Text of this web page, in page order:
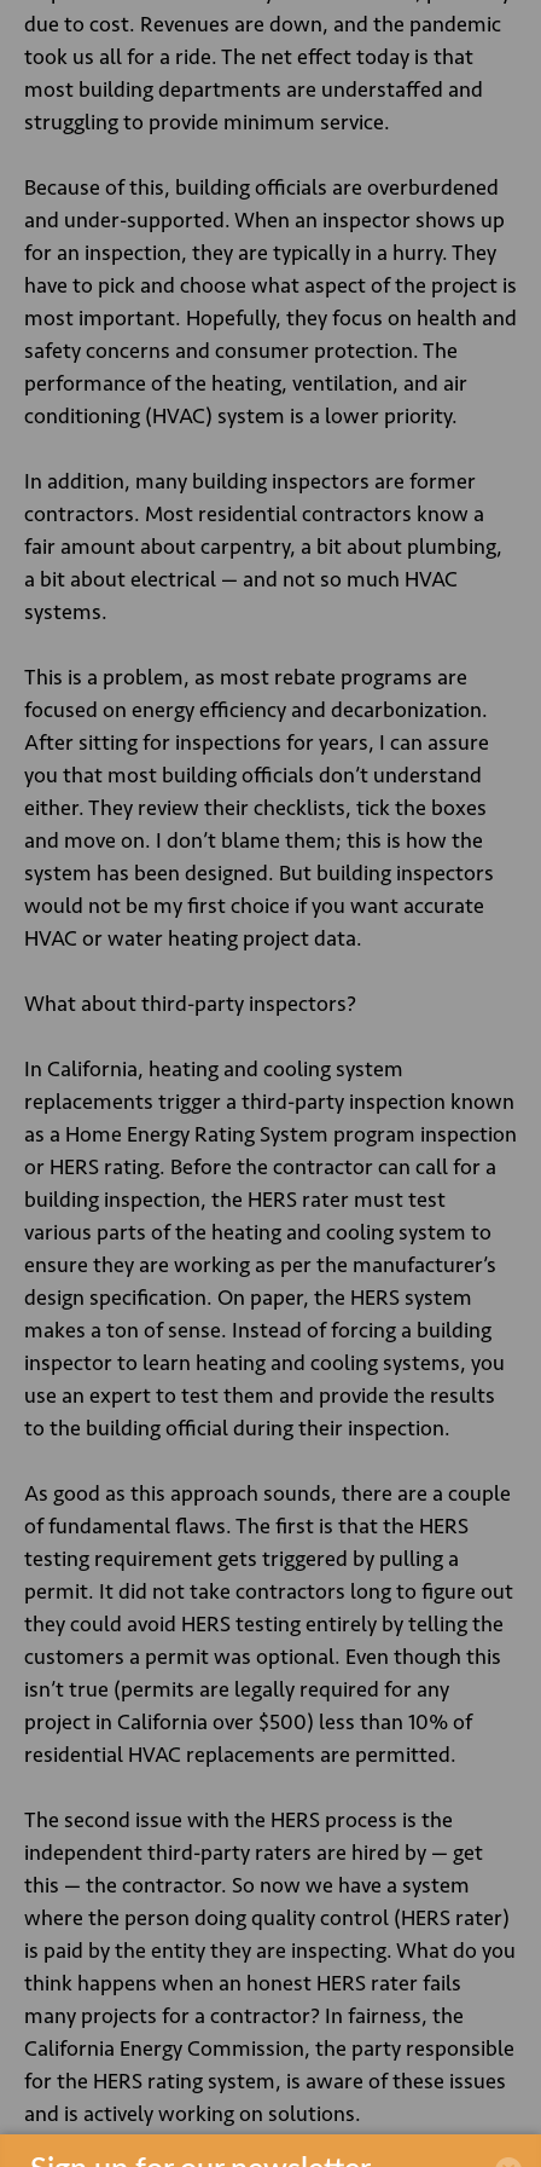
due to cost. Revenues are down, and the pandemic
took us all for a ride. The net effect today is that
most building departments are understaffed and
struggling to provide minimum service.
Because of this, building officials are overburdened
and under-supported. When an inspector shows up
for an inspection, they are typically in a hurry. They
have to pick and choose what aspect of the project is
most important. Hopefully, they focus on health and
safety concerns and consumer protection. The
performance of the heating, ventilation, and air
conditioning (HVAC) system is a lower priority.
In addition, many building inspectors are former
contractors. Most residential contractors know a
fair amount about carpentry, a bit about plumbing,
a bit about electrical — and not so much HVAC
systems.
This is a problem, as most rebate programs are
focused on energy efficiency and decarbonization.
After sitting for inspections for years, I can assure
you that most building officials don’t understand
either. They review their checklists, tick the boxes
and move on. I don’t blame them; this is how the
system has been designed. But building inspectors
would not be my first choice if you want accurate
HVAC or water heating project data.
What about third-party inspectors?
In California, heating and cooling system
replacements trigger a third-party inspection known
as a Home Energy Rating System program inspection
or HERS rating. Before the contractor can call for a
building inspection, the HERS rater must test
various parts of the heating and cooling system to
ensure they are working as per the manufacturer’s
design specification. On paper, the HERS system
makes a ton of sense. Instead of forcing a building
inspector to learn heating and cooling systems, you
use an expert to test them and provide the results
to the building official during their inspection.
As good as this approach sounds, there are a couple
of fundamental flaws. The first is that the HERS
testing requirement gets triggered by pulling a
permit. It did not take contractors long to figure out
they could avoid HERS testing entirely by telling the
customers a permit was optional. Even though this
isn’t true (permits are legally required for any
project in California over $500) less than 10% of
residential HVAC replacements are permitted.
The second issue with the HERS process is the
independent third-party raters are hired by — get
this — the contractor. So now we have a system
where the person doing quality control (HERS rater)
is paid by the entity they are inspecting. What do you
think happens when an honest HERS rater fails
many projects for a contractor? In fairness, the
California Energy Commission, the party responsible
for the HERS rating system, is aware of these issues
and is actively working on solutions.